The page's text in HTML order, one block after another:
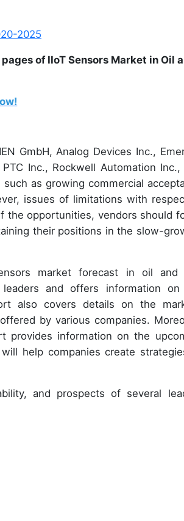
of IIoT Sensors Market in Oil
GmbH, Analog Devices Inc.,
Inc., Rockwell Automation Inc.,
as growing commercial
issues of limitations with
the opportunities, vendors should
their positions in the slow-
market forecast in oil and
and offers information
also covers details on the
by various companies.
provides information on the
help companies create
and prospects of several